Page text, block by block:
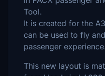
Tool.
It is created for the
can be used to fly
passenger
This new layout is